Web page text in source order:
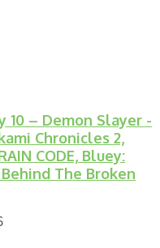
10 – Demon Slayer -
Chronicles 2,
CODE, Bluey:
The Broken